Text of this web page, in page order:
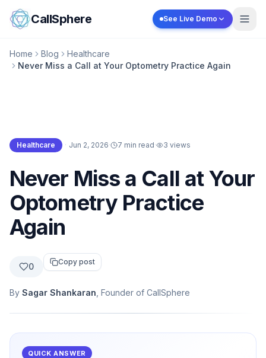
Skip to content
CallSphere See Live Demo
Home Blog
Healthcare
Never Miss a Call at Your Optometry Practice Again
Healthcare · Jun 2, 2026· 7 min read· 3 views
Never Miss a Call at Your
Optometry Practice
Again
0 Copy post
By Sagar Shankaran , Founder of CallSphere
QUICK ANSWER